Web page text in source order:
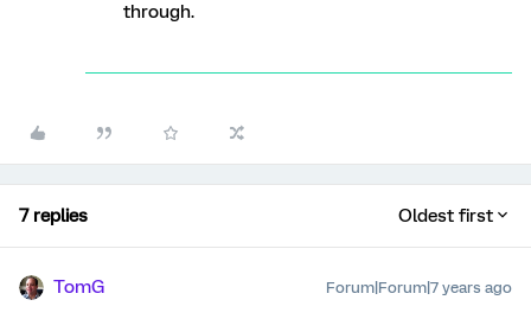
through.
7 replies Oldest first
TomG Forum|Forum|7 years ago